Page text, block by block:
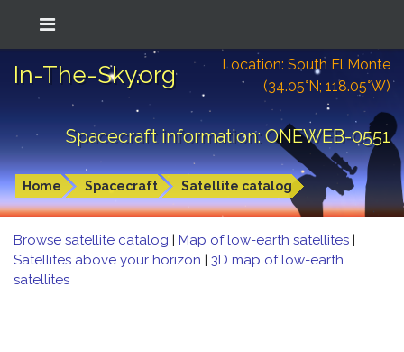
In-The-Sky.org
Location: South El Monte
(34.05°N; 118.05°W)
Spacecraft information: ONEWEB-0551
Home Spacecraft Satellite catalog
Browse satellite catalog | Map of low-earth satellites |
Satellites above your horizon | 3D map of low-earth
satellites